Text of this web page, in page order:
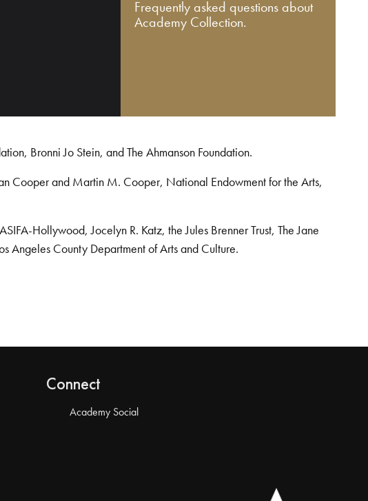
Frequently asked questions about
Academy Collection.
Bronni Jo Stein, and The Ahmanson Foundation.
Cooper and Martin M. Cooper, National Endowment for the Arts,
Hollywood, Jocelyn R. Katz, the Jules Brenner Trust, The Jane
Angeles County Department of Arts and Culture.
Connect
Academy Social